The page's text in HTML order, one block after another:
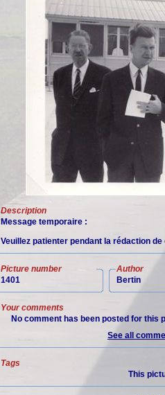
Description
Message temporaire :
Veuillez patienter pendant la rédaction
Picture number
1401
Author
Bertin
Your comments
No comment has been posted for this
See all
Tags
This